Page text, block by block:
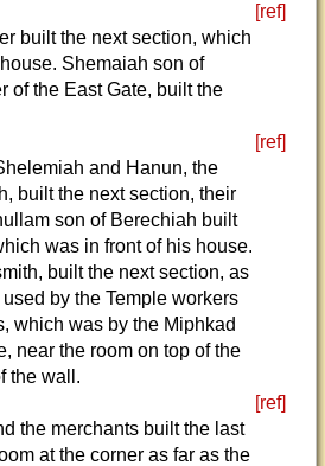
[ref]
built the next section, which
Shemaiah son of
of the East Gate, built the
[ref]
and Hanun, the
built the next section, their
son of Berechiah built
was in front of his house.
built the next section, as
by the Temple workers
which was by the Miphkad
near the room on top of the
the wall.
[ref]
the merchants built the last
at the corner as far as the